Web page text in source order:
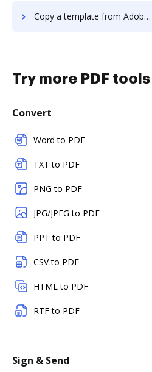
Copy a template from Adobe Sign Android to DocHub
Try more PDF tools
Convert
Word to PDF
TXT to PDF
PNG to PDF
JPG/JPEG to PDF
PPT to PDF
CSV to PDF
HTML to PDF
RTF to PDF
Sign & Send